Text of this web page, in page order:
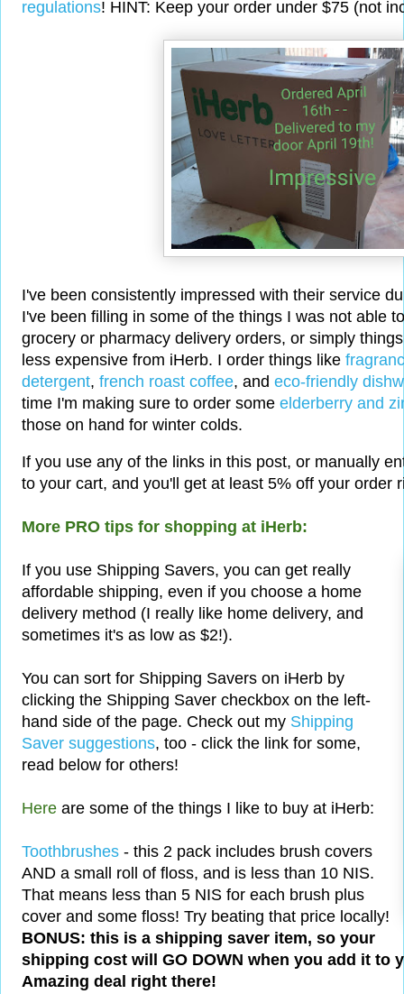
regulations! HINT: Keep your order under $75 (not
I've been consistently impressed with their service
I've been filling in some of the things I was not able
grocery or pharmacy delivery orders, or simply
less expensive from iHerb. I order things like
detergent, french roast coffee, and eco-friendly
time I'm making sure to order some elderberry and
those on hand for winter colds.
If you use any of the links in this post, or manually
to your cart, and you'll get at least 5% off your order
More PRO tips for shopping at iHerb:
If you use Shipping Savers, you can get really
affordable shipping, even if you choose a home
delivery method (I really like home delivery, and
sometimes it's as low as $2!).
You can sort for Shipping Savers on iHerb by
clicking the Shipping Saver checkbox on the left-
hand side of the page. Check out my Shipping
Saver suggestions, too - click the link for some,
read below for others!
Here are some of the things I like to buy at iHerb:
Toothbrushes - this 2 pack includes brush covers
AND a small roll of floss, and is less than 10 NIS.
That means less than 5 NIS for each brush plus
cover and some floss! Try beating that price locally!
BONUS: this is a shipping saver item, so your
shipping cost will GO DOWN when you add it to
Amazing deal right there!